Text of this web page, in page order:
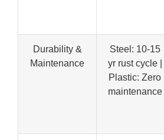
Durability &
Maintenance
Steel: 10-15
yr rust cycle |
Plastic: Zero
maintenance